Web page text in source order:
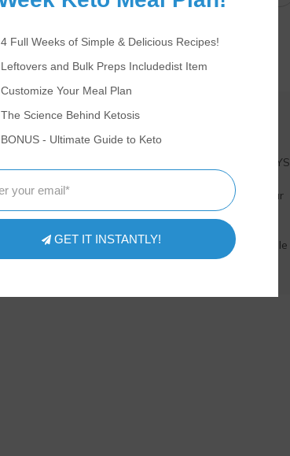
are recounting experiences and recipes we\'ve
be taken as medical advice and you should ALWAYS
We provide nutritional data for our recipes as a
the nutrition and we remove fiber and sugar
the net carb count, as they do not affect our blood
on your own and not rely on our data. The
or treat any disease. This website shall not be liable
recipes or recommendations on the Website or
risk.
4 Full Weeks of Simple & Delicious Recipes!
Leftovers and Bulk Preps Includedist Item
Customize Your Meal Plan
The Science Behind Ketosis
BONUS - Ultimate Guide to Keto
GET IT INSTANTLY!